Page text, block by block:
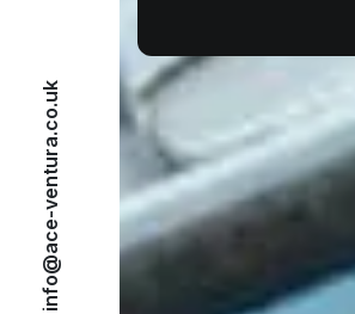
info@ace-ventura.co.uk